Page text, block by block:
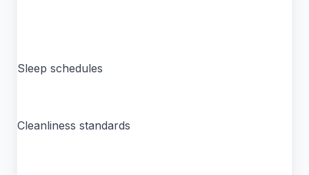
Sleep schedules
Cleanliness standards